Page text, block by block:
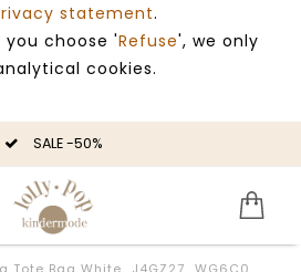
statement.
choose 'Refuse', we only
cookies.
SALE -50%